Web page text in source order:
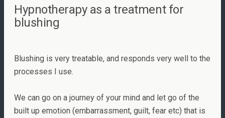
Hypnotherapy as a treatment for
blushing
Blushing is very treatable, and responds very well to the
processes I use.
We can go on a journey of your mind and let go of the
built up emotion (embarrassment, guilt, fear etc) that is